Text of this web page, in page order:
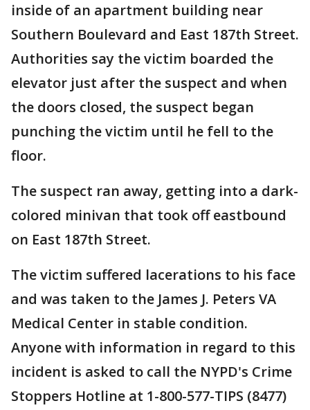
inside of an apartment building near
Southern Boulevard and East 187th Street.
Authorities say the victim boarded the
elevator just after the suspect and when
the doors closed, the suspect began
punching the victim until he fell to the
floor.
The suspect ran away, getting into a dark-
colored minivan that took off eastbound
on East 187th Street.
The victim suffered lacerations to his face
and was taken to the James J. Peters VA
Medical Center in stable condition.
Anyone with information in regard to this
incident is asked to call the NYPD's Crime
Stoppers Hotline at 1-800-577-TIPS (8477)